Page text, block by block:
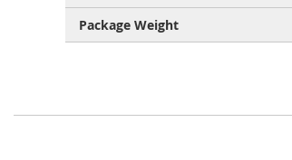
Package Weight